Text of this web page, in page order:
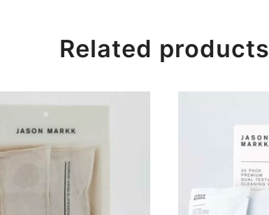
Related products